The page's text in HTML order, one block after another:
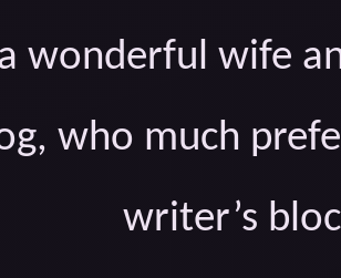
wonderful wife
who much
writer’s